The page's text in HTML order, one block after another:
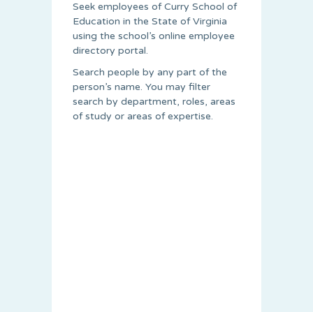
Seek employees of Curry School of
Education in the State of Virginia
using the school’s online employee
directory portal.
Search people by any part of the
person’s name. You may filter
search by department, roles, areas
of study or areas of expertise.